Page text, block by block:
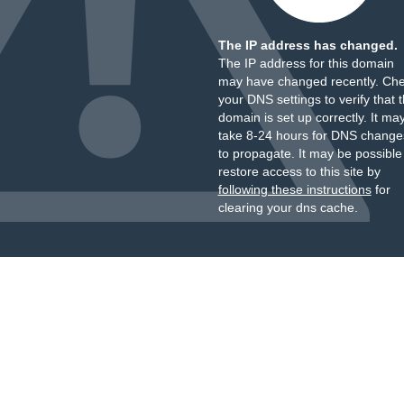
The IP address has changed.
The IP address for this domain
may have changed recently.
your DNS settings to verify that
domain is set up correctly. It
take 8-24 hours for DNS
to propagate. It may be
restore access to this site by
following these instructionsfor
clearing your dns cache.